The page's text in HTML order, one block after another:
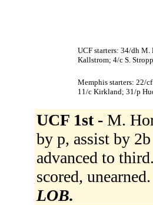
UCF starters: 34/dh
Kallstrom; 4/c S.
Memphis starters: 22/
11/c Kirkland; 31/p
UCF 1st - M.
by p, assist by
advanced to
scored,
LOB.